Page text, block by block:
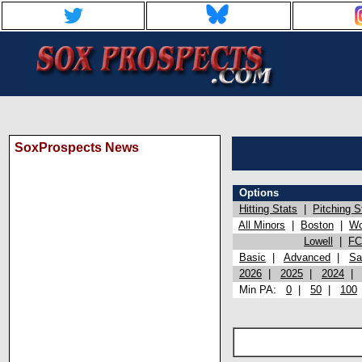
SoxProspects News
Options
Hitting Stats
Pitching
All Minors
Boston
Lowell
Basic
Advanced
2026
2025 2024
Min PA: 0 50 100